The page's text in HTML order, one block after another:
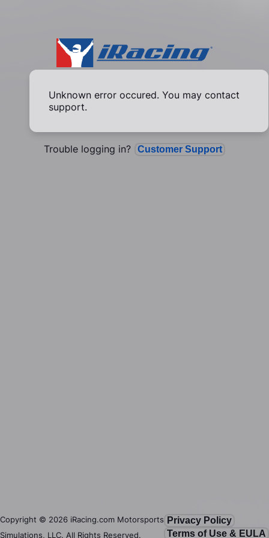
Unknown error occured. You may contact
support.
Trouble logging in? Customer Support
Copyright © 2026 iRacing.com Motorsports
Simulations, LLC. All Rights Reserved.
Privacy Policy
Terms of Use & EULA